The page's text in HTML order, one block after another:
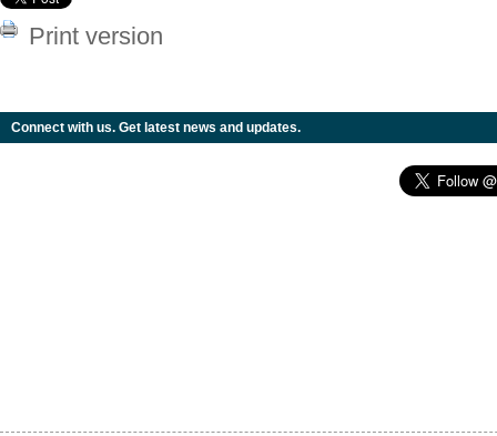
Print version
Connect with us. Get latest news and updates.